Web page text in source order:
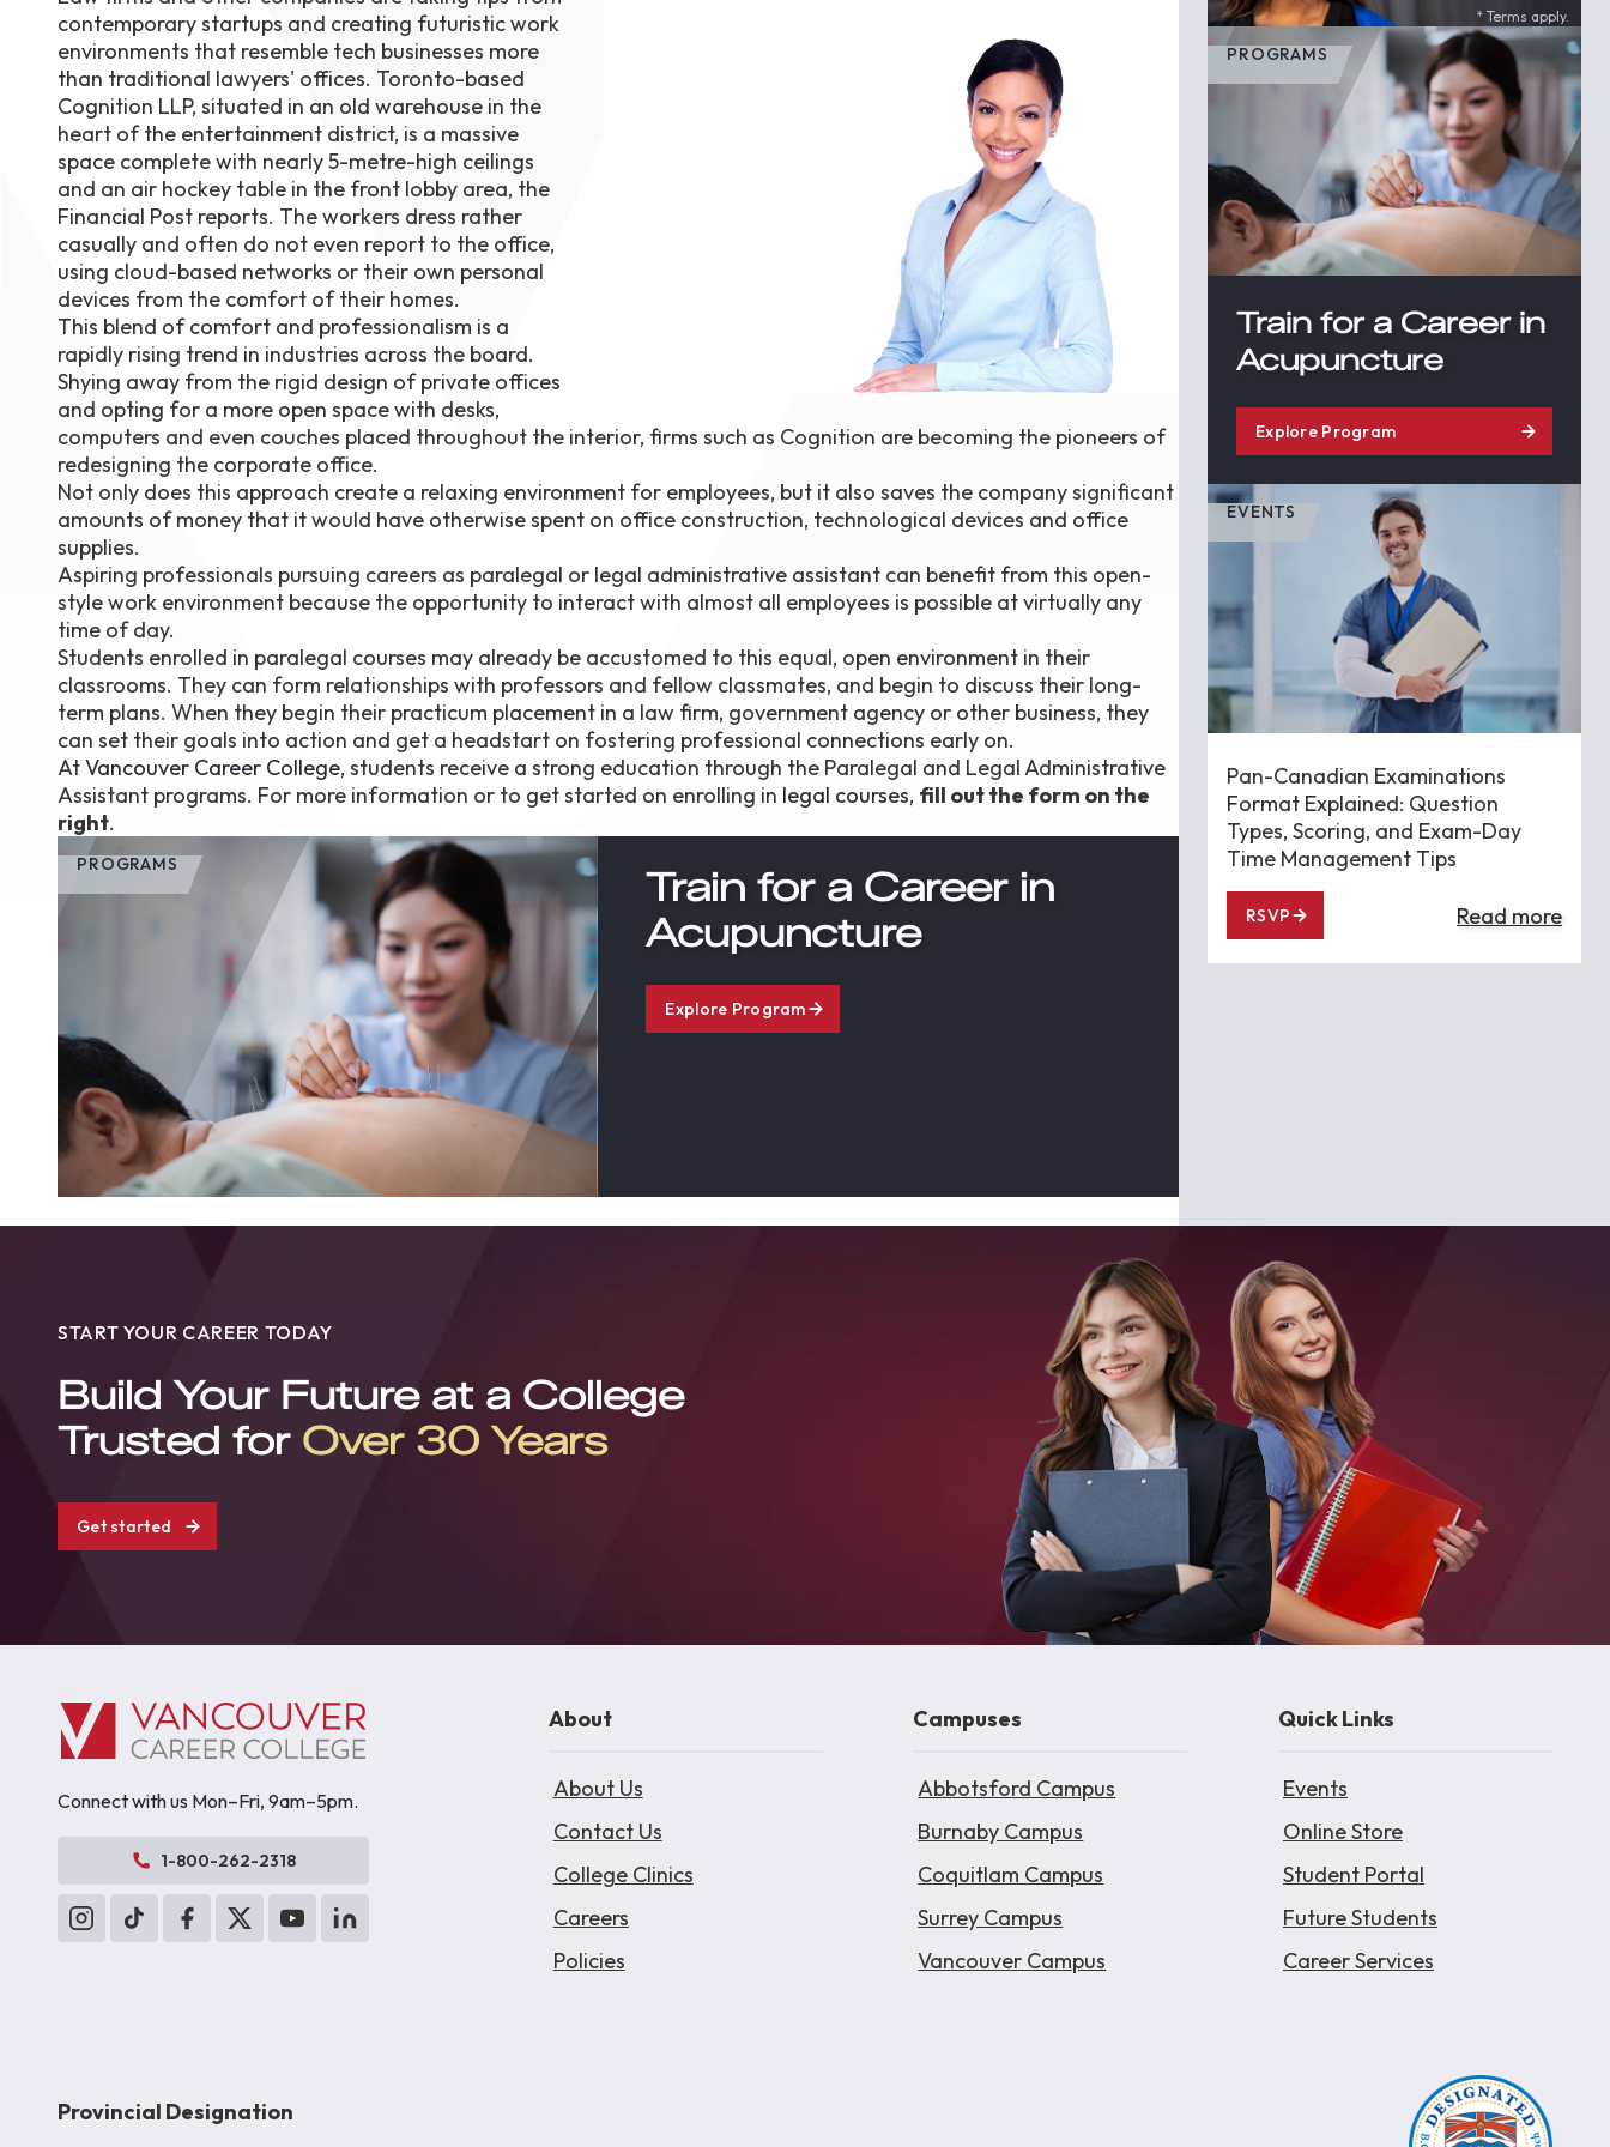
August 11th
Burnaby Campus
RSVP NOW
contemporary startups and creating futuristic work
environments that resemble tech businesses more
than traditional lawyers' offices. Toronto-based
Cognition LLP, situated in an old warehouse in the
heart of the entertainment district, is a massive
space complete with nearly 5-metre-high ceilings
and an air hockey table in the front lobby area, the
Financial Post reports. The workers dress rather
casually and often do not even report to the office,
using cloud-based networks or their own personal
devices from the comfort of their homes.
This blend of comfort and professionalism is a
rapidly rising trend in industries across the board.
Shying away from the rigid design of private offices
and opting for a more open space with desks,
computers and even couches placed throughout the interior, firms such as Cognition are becoming the pioneers of
redesigning the corporate office.
Not only does this approach create a relaxing environment for employees, but it also saves the company significant
amounts of money that it would have otherwise spent on office construction, technological devices and office
supplies.
Aspiring professionals pursuing careers as paralegal or legal administrative assistant can benefit from this open-
style work environment because the opportunity to interact with almost all employees is possible at virtually any
time of day.
Students enrolled in paralegal courses may already be accustomed to this equal, open environment in their
classrooms. They can form relationships with professors and fellow classmates, and begin to discuss their long-
term plans. When they begin their practicum placement in a law firm, government agency or other business, they
can set their goals into action and get a headstart on fostering professional connections early on.
AtVancouver Career College, students receive a strong education through the Paralegal and Legal Administrative
Assistant programs. For more information or to get started on enrolling in legal courses, fill out the form on the
right.
PROGRAMS
Train for a Career in
Acupuncture
Explore Program
* Terms apply.
PROGRAMS
Train for a Career in
Acupuncture
Explore Program
EVENTS
Pan-Canadian Examinations
Format Explained: Question
Types, Scoring, and Exam-Day
Time Management Tips
RSVP Read more
START YOUR CAREER TODAY
Build Your Future at a College
Trusted for Over 30 Years
Get started
Connect with us Mon–Fri, 9am–5pm.
1-800-262-2318
About
About Us
Contact Us
College Clinics
Careers
Policies
Campuses
Abbotsford Campus
Burnaby Campus
Coquitlam Campus
Surrey Campus
Vancouver Campus
Quick Links
Events
Online Store
Student Portal
Future Students
Career Services
Provincial Designation